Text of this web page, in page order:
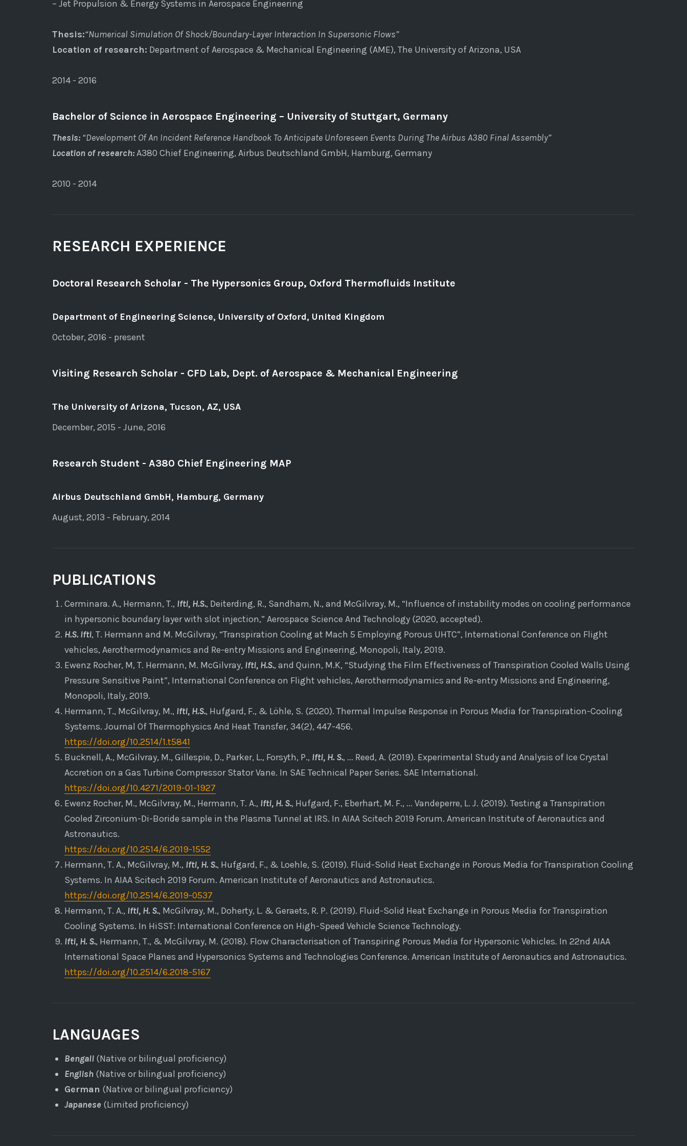
– Jet Propulsion & Energy Systems in Aerospace Engineering
Thesis:“Numerical Simulation Of Shock/Boundary-Layer Interaction In Supersonic Flows”
Location of research: Department of Aerospace & Mechanical Engineering (AME), The University of Arizona, USA
2014 - 2016
Bachelor of Science in Aerospace Engineering – University of Stuttgart, Germany
Thesis: “Development Of An Incident Reference Handbook To Anticipate Unforeseen Events During The Airbus A380 Final Assembly”
Location of research:A380 Chief Engineering, Airbus Deutschland GmbH, Hamburg, Germany
2010 - 2014
RESEARCH EXPERIENCE
Doctoral Research Scholar - The Hypersonics Group, Oxford Thermofluids Institute
Department of Engineering Science, University of Oxford, United Kingdom
October, 2016 - present
Visiting Research Scholar - CFD Lab, Dept. of Aerospace & Mechanical Engineering
The University of Arizona, Tucson, AZ, USA
December, 2015 - June, 2016
Research Student - A380 Chief Engineering MAP
Airbus Deutschland GmbH, Hamburg, Germany
August, 2013 - February, 2014
PUBLICATIONS
Cerminara. A., Hermann, T., Ifti, H.S., Deiterding, R., Sandham, N., and McGilvray, M., “Influence of instability modes on cooling performance
in hypersonic boundary layer with slot injection,” Aerospace Science And Technology (2020, accepted).
H.S. Ifti, T. Hermann and M. McGilvray, “Transpiration Cooling at Mach 5 Employing Porous UHTC”, International Conference on Flight
vehicles, Aerothermodynamics and Re-entry Missions and Engineering, Monopoli, Italy, 2019.
Ewenz Rocher, M, T. Hermann, M. McGilvray, Ifti, H.S., and Quinn, M.K, “Studying the Film Effectiveness of Transpiration Cooled Walls Using
Pressure Sensitive Paint”, International Conference on Flight vehicles, Aerothermodynamics and Re-entry Missions and Engineering,
Monopoli, Italy, 2019.
Hermann, T., McGilvray, M., Ifti, H.S., Hufgard, F., & Löhle, S. (2020). Thermal Impulse Response in Porous Media for Transpiration-Cooling
Systems. Journal Of Thermophysics And Heat Transfer, 34(2), 447-456.
https://doi.org/10.2514/1.t5841
Bucknell, A., McGilvray, M., Gillespie, D., Parker, L., Forsyth, P., Ifti, H. S., ... Reed, A. (2019). Experimental Study and Analysis of Ice Crystal
Accretion on a Gas Turbine Compressor Stator Vane. In SAE Technical Paper Series. SAE International.
https://doi.org/10.4271/2019-01-1927
Ewenz Rocher, M., McGilvray, M., Hermann, T. A., Ifti, H. S., Hufgard, F., Eberhart, M. F., ... Vandeperre, L. J. (2019). Testing a Transpiration
Cooled Zirconium-Di-Boride sample in the Plasma Tunnel at IRS. In AIAA Scitech 2019 Forum. American Institute of Aeronautics and
Astronautics.
https://doi.org/10.2514/6.2019-1552
Hermann, T. A., McGilvray, M., Ifti, H. S., Hufgard, F., & Loehle, S. (2019). Fluid-Solid Heat Exchange in Porous Media for Transpiration Cooling
Systems. In AIAA Scitech 2019 Forum. American Institute of Aeronautics and Astronautics.
https://doi.org/10.2514/6.2019-0537
Hermann, T. A., Ifti, H. S., McGilvray, M., Doherty, L. & Geraets, R. P. (2019). Fluid-Solid Heat Exchange in Porous Media for Transpiration
Cooling Systems. In HiSST: International Conference on High-Speed Vehicle Science Technology.
Ifti, H. S., Hermann, T., & McGilvray, M. (2018). Flow Characterisation of Transpiring Porous Media for Hypersonic Vehicles. In 22nd AIAA
International Space Planes and Hypersonics Systems and Technologies Conference. American Institute of Aeronautics and Astronautics.
https://doi.org/10.2514/6.2018-5167
LANGUAGES
Bengali(Native or bilingual proficiency)
English(Native or bilingual proficiency)
German (Native or bilingual proficiency)
Japanese(Limited proficiency)